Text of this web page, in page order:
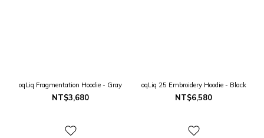
oqLiq Fragmentation Hoodie - Gray
NT$3,680
oqLiq 25 Embroidery Hoodie - Black
NT$6,580